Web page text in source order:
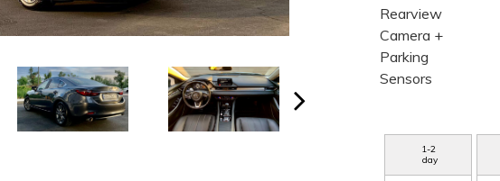
Rearview
Camera +
Parking
Sensors
1-2
day